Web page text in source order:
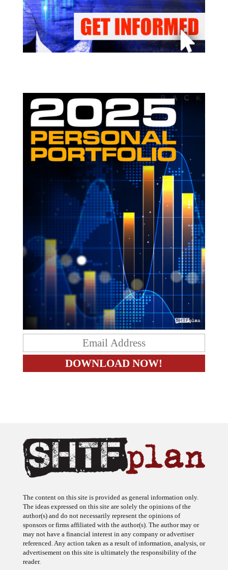
The ideas expressed on this site are solely the opinions of the
author(s) and do not necessarily represent the opinions of
sponsors or firms affiliated with the author(s). The author may or
may not have a financial interest in any company or advertiser
referenced. Any action taken as a result of information, analysis, or
advertisement on this site is ultimately the responsibility of the
reader.